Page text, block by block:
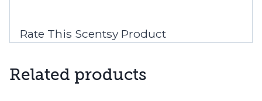
Rate This Scentsy Product
Related products